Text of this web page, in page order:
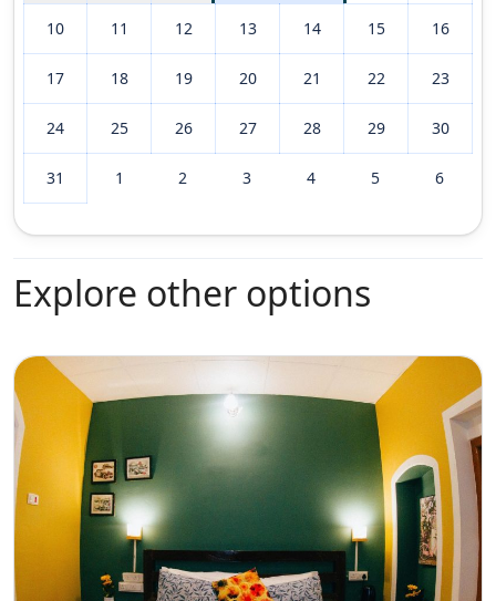
10 11 12 13 14 15 16
17 18 19 20 21 22 23
24 25 26 27 28 29 30
31 1 2 3 4 5 6
Explore other options